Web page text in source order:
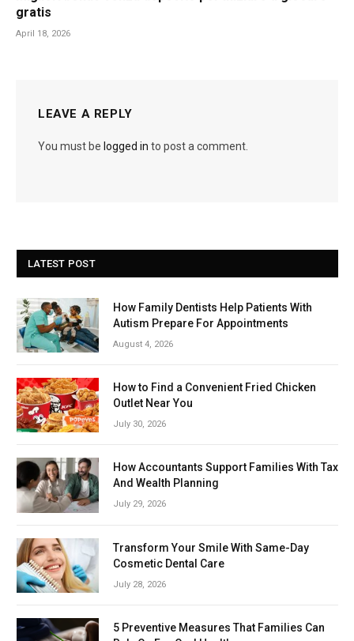
gratis
April 18, 2026
LEAVE A REPLY
You must be logged in to post a comment.
LATEST POST
How Family Dentists Help Patients With
Autism Prepare For Appointments
August 4, 2026
How to Find a Convenient Fried Chicken
Outlet Near You
July 30, 2026
How Accountants Support Families With Tax
And Wealth Planning
July 29, 2026
Transform Your Smile With Same-Day
Cosmetic Dental Care
July 28, 2026
5 Preventive Measures That Families Can